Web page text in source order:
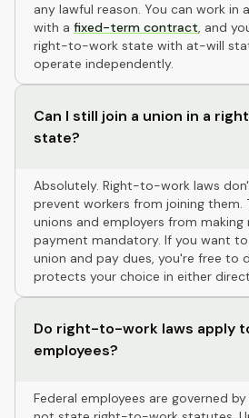
any lawful reason. You can work
with a fixed-term contract, and
right-to-work state with at-will
operate independently.
Can I still join a union in a
state?
Absolutely. Right-to-work laws
prevent workers from joining them.
unions and employers from
payment mandatory. If you want
union and pay dues, you're free to
protects your choice in either
Do right-to-work laws apply
employees?
Federal employees are governed